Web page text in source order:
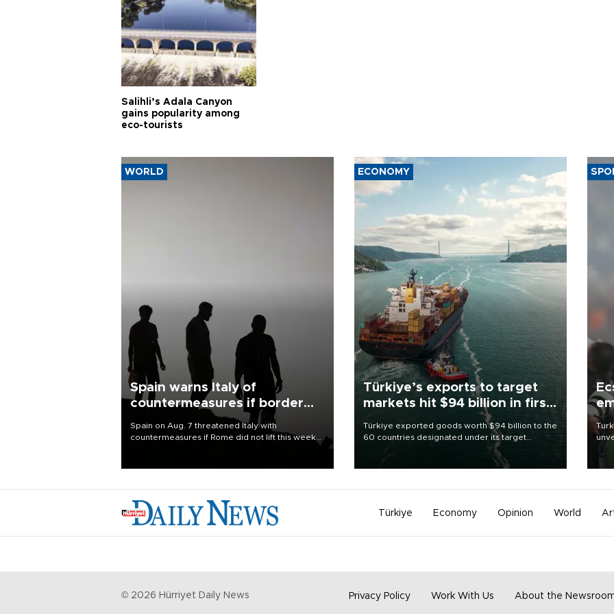
Salihli’s Adala Canyon
gains popularity among
eco-tourists
WORLD
Spain warns Italy of
countermeasures if border
Spain on Aug. 7 threatened Italy with
countermeasures if Rome did not lift this week
ECONOMY
Türkiye’s exports to target
markets hit $94 billion in first
Türkiye exported goods worth $94 billion to the
60 countries designated under its target
markets strategy in the first six months of 2026,
as part of efforts to diversify export destinations
Türkiye Economy Opinion World
© 2026 Hürriyet Daily News Privacy Policy Work With Us About the